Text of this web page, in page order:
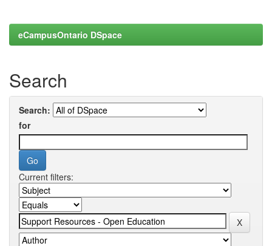
eCampusOntario DSpace
Search
Search:
for
Current filters: